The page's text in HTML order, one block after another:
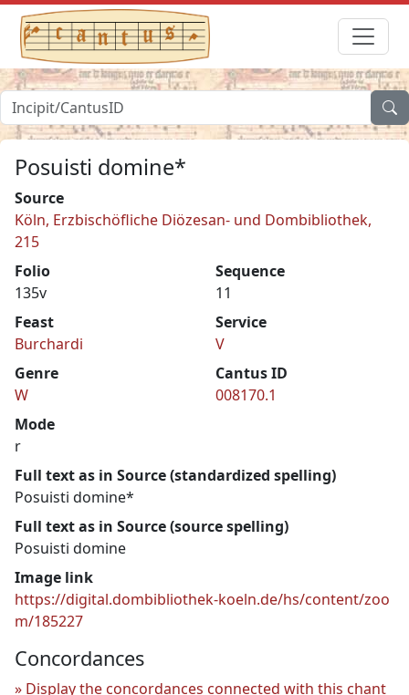
Posuisti domine*
Source
Köln, Erzbischöfliche Diözesan- und Dombibliothek,
215
Folio
135v
Sequence
11
Feast
Burchardi
Service
V
Genre
W
Cantus ID
008170.1
Mode
r
Full text as in Source (standardized spelling)
Posuisti domine*
Full text as in Source (source spelling)
Posuisti domine
Image link
https://digital.dombibliothek-koeln.de/hs/content/zoo
m/185227
Concordances
Display the concordances connected with this chant